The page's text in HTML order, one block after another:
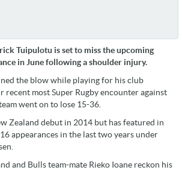
Tuipulotu is set to miss the upcoming
in June following a shoulder injury.
the blow while playing for his club
recent most Super Rugby encounter against
went on to lose 15-36.
Zealand debut in 2014 but has featured in
appearances in the last two years under
and Bulls team-mate Rieko Ioane reckon his